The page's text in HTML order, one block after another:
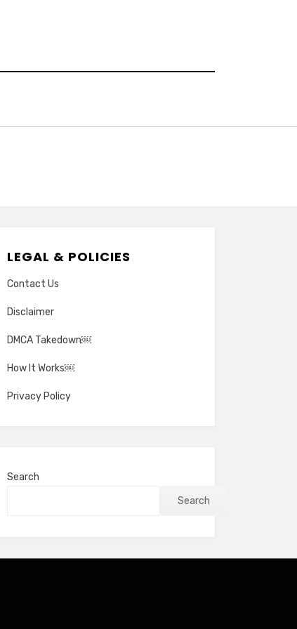
LEGAL & POLICIES
Contact Us
Disclaimer
DMCA Takedown￼
How It Works￼
Privacy Policy
Search
Search